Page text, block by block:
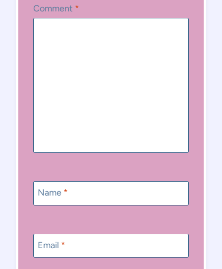
Comment *
Name *
Email *